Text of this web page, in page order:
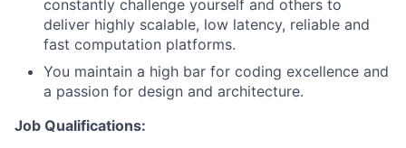
constantly challenge yourself and others to
deliver highly scalable, low latency, reliable and
fast computation platforms.
You maintain a high bar for coding excellence and
a passion for design and architecture.
Job Qualifications: